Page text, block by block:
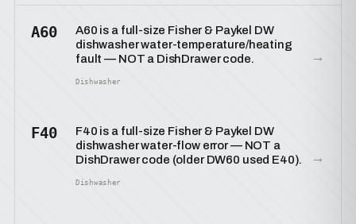
A60
A60 is a full-size Fisher & Paykel DW
dishwasher water-temperature/heating
fault — NOT a DishDrawer code.
Dishwasher
→
F40
F40 is a full-size Fisher & Paykel DW
dishwasher water-flow error — NOT a
DishDrawer code (older DW60 used E40).
Dishwasher
→